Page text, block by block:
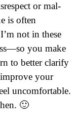
or mal-
is often
not in these
you make
to better clarify
your
uncomfortable.
🙂